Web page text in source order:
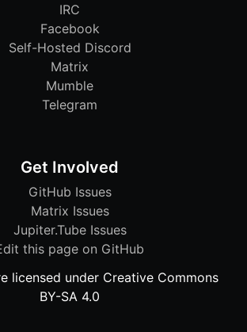
IRC
Facebook
Self-Hosted Discord
Matrix
Mumble
Telegram
Get Involved
GitHub Issues
Matrix Issues
Jupiter.Tube Issues
this page on GitHub
licensed under Creative Commons
BY-SA 4.0